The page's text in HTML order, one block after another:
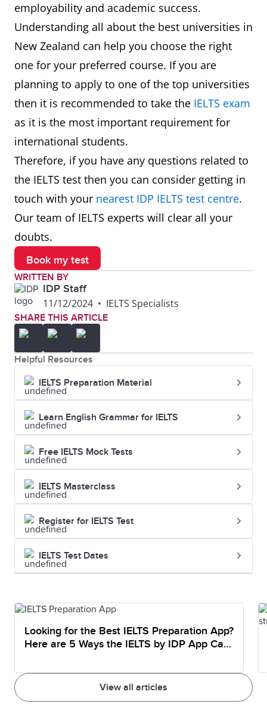
employability and academic success.
Understanding all about the best universities in
New Zealand can help you choose the right
one for your preferred course. If you are
planning to apply to one of the top universities
then it is recommended to take the IELTS exam
as it is the most important requirement for
international students.
Therefore, if you have any questions related to
the IELTS test then you can consider getting in
touch with your nearest IDP IELTS test centre.
Our team of IELTS experts will clear all your
doubts.
Book my test
WRITTEN BY
IDP Staff
11/12/2024 • IELTS Specialists
SHARE THIS ARTICLE
Helpful Resources
IELTS Preparation Material
Learn English Grammar for IELTS
Free IELTS Mock Tests
IELTS Masterclass
Register for IELTS Test
IELTS Test Dates
View all articles
Looking for the Best IELTS Preparation App?
Here are 5 Ways the IELTS by IDP App Can